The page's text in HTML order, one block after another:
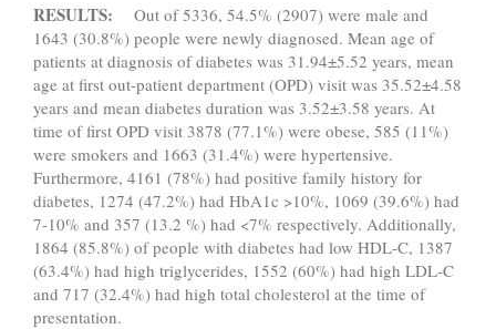
RESULTS: Out of 5336, 54.5% (2907) were male and
1643 (30.8%) people were newly diagnosed. Mean age of
patients at diagnosis of diabetes was 31.94±5.52 years, mean
age at first out-patient department (OPD) visit was 35.52±4.58
years and mean diabetes duration was 3.52±3.58 years. At
time of first OPD visit 3878 (77.1%) were obese, 585 (11%)
were smokers and 1663 (31.4%) were hypertensive.
Furthermore, 4161 (78%) had positive family history for
diabetes, 1274 (47.2%) had HbA1c >10%, 1069 (39.6%) had
7-10% and 357 (13.2 %) had <7% respectively. Additionally,
1864 (85.8%) of people with diabetes had low HDL-C, 1387
(63.4%) had high triglycerides, 1552 (60%) had high LDL-C
and 717 (32.4%) had high total cholesterol at the time of
presentation.